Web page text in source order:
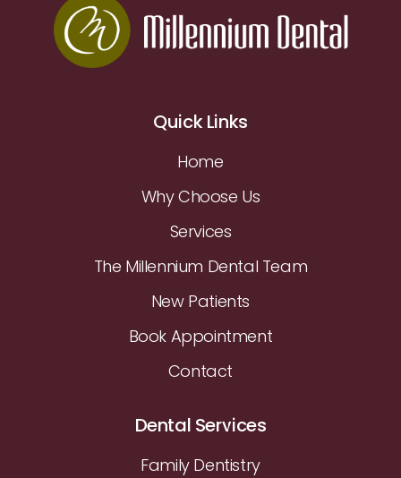
Quick Links
Home
Why Choose Us
Services
The Millennium Dental Team
New Patients
Book Appointment
Contact
Dental Services
Family Dentistry